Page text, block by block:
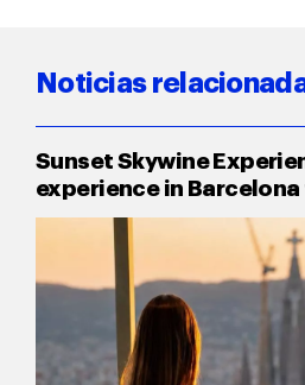
Noticias
Sunset Skywine
experience in